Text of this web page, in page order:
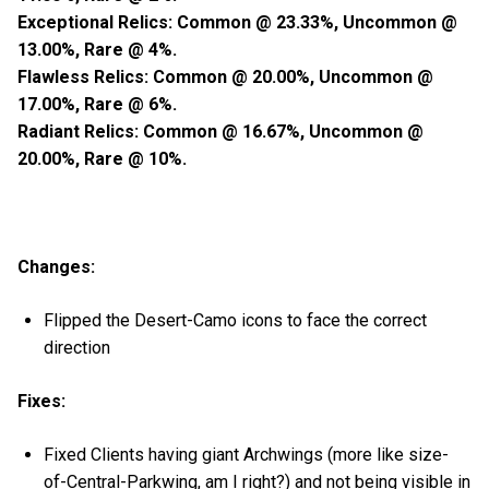
Exceptional Relics: Common @ 23.33%, Uncommon @
13.00%, Rare @ 4%.
Flawless Relics: Common @ 20.00%, Uncommon @
17.00%, Rare @ 6%.
Radiant Relics: Common @ 16.67%, Uncommon @
20.00%, Rare @ 10%.
Changes:
Flipped the Desert-Camo icons to face the correct
direction
Fixes:
Fixed Clients having giant Archwings (more like size-
of-Central-Parkwing, am I right?) and not being visible in